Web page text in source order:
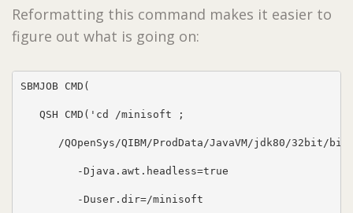
Reformatting this command makes it easier to
figure out what is going on:
SBMJOB CMD(
QSH CMD('cd /minisoft ;
/QOpenSys/QIBM/ProdData/JavaVM/jdk80/32bit/
-Djava.awt.headless=true
-Duser.dir=/minisoft